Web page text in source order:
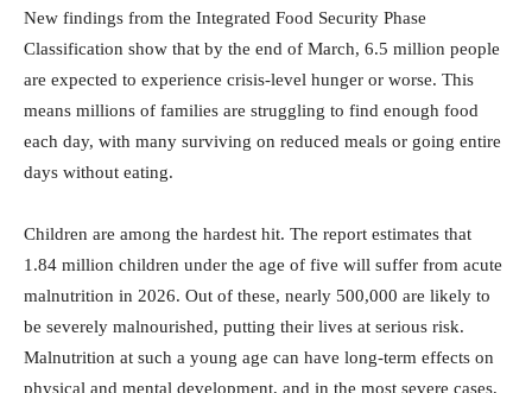
New findings from the Integrated Food Security Phase
Classification show that by the end of March, 6.5 million people
are expected to experience crisis-level hunger or worse. This
means millions of families are struggling to find enough food
each day, with many surviving on reduced meals or going entire
days without eating.
Children are among the hardest hit. The report estimates that
1.84 million children under the age of five will suffer from acute
malnutrition in 2026. Out of these, nearly 500,000 are likely to
be severely malnourished, putting their lives at serious risk.
Malnutrition at such a young age can have long-term effects on
physical and mental development, and in the most severe cases,